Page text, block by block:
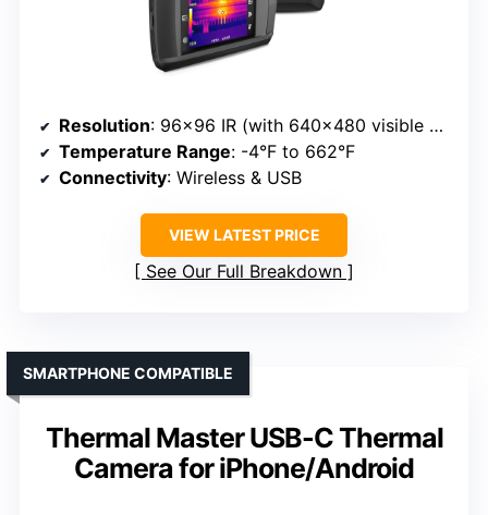
Resolution: 96×96 IR (with 640×480 visible camera)
Temperature Range: -4°F to 662°F
Connectivity: Wireless & USB
VIEW LATEST PRICE
See Our Full Breakdown
Thermal Master USB-C Thermal
Camera for iPhone/Android
SMARTPHONE COMPATIBLE